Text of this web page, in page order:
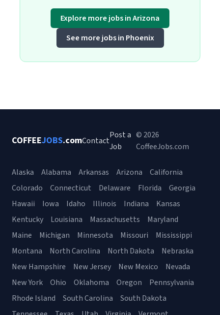
Explore more jobs in Arizona
See more jobs in Phoenix
COFFEEJOBS.comContact
Post a
Job
© 2026
CoffeeJobs.com
Alaska Alabama Arkansas Arizona
California
Colorado
Connecticut Delaware Florida
Georgia
Hawaii
Iowa Idaho Illinois Indiana
Kansas
Kentucky
Louisiana Massachusetts
Maryland
Maine
Michigan Minnesota Missouri
Mississippi
Montana
North Carolina North Dakota
Nebraska
New Hampshire
New Jersey New Mexico
Nevada
New York
Ohio Oklahoma Oregon
Pennsylvania
Rhode Island
South Carolina
South Dakota